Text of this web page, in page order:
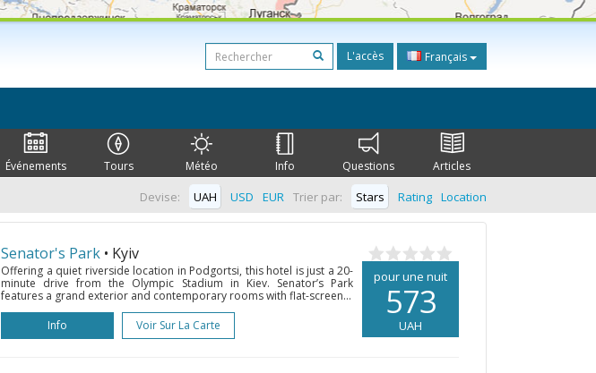
L'accès Français
Événements Tours Météo Info Questions Articles
Trier par: Stars Rating Location
Devise: UAH USD EUR
pour une nuit
573
UAH
Senator's Park • Kyiv
Offering a quiet riverside location in Podgortsi, this hotel is just a 20-
minute drive from the Olympic Stadium in Kiev. Senator’s Park
features a grand exterior and contemporary rooms with flat-screen...
Info
Voir Sur La Carte